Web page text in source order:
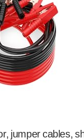
jumper cables,